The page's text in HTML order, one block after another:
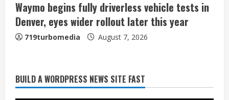
Waymo begins fully driverless vehicle tests in
Denver, eyes wider rollout later this year
719turbomedia August 7, 2026
BUILD A WORDPRESS NEWS SITE FAST
Denver Broncos’ Miles inducted into
Mascot Hall of Fame